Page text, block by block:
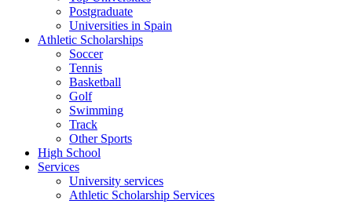
Postgraduate
Universities in Spain
Athletic Scholarships
Soccer
Tennis
Basketball
Golf
Swimming
Track
Other Sports
High School
Services
University services
Athletic Scholarship Services